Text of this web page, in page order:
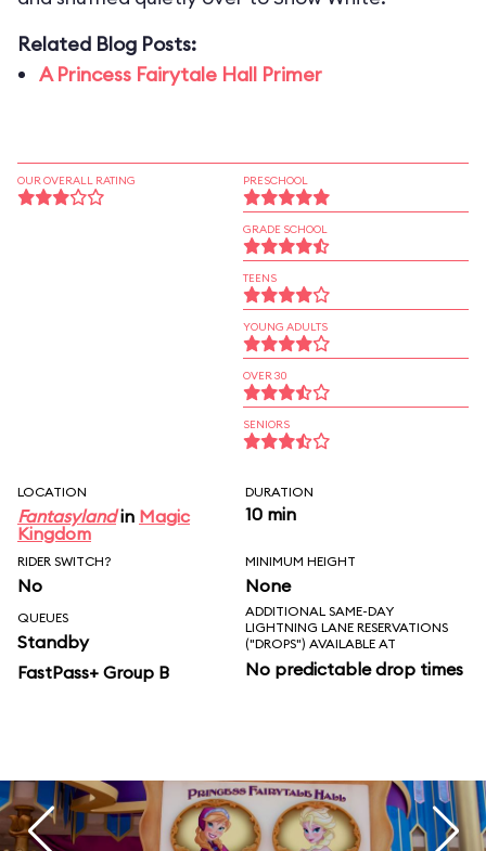
Related Blog Posts:
A Princess Fairytale Hall Primer
OUR OVERALL RATING PRESCHOOL
GRADE SCHOOL
TEENS
YOUNG ADULTS
OVER 30
SENIORS
LOCATION
Fantasylandin Magic
Kingdom
DURATION
10 min
RIDER SWITCH?
No
MINIMUM HEIGHT
None
QUEUES
Standby
FastPass+ Group B
ADDITIONAL SAME-DAY
LIGHTNING LANE RESERVATIONS
("DROPS") AVAILABLE AT
No predictable drop times